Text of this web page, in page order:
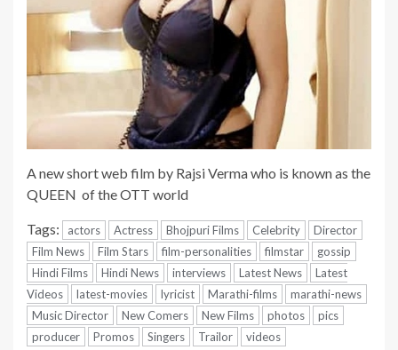
A new short web film by Rajsi Verma who is known as the
QUEEN of the OTT world
Tags: actors Actress Bhojpuri Films Celebrity
Director
Film News
Film Stars film-personalities filmstar
gossip
Hindi Films
Hindi News interviews Latest News
Latest
Videos
latest-movies lyricist Marathi-films
marathi-news
Music Director
New Comers New Films photos
pics
producer
Promos Singers Trailor videos